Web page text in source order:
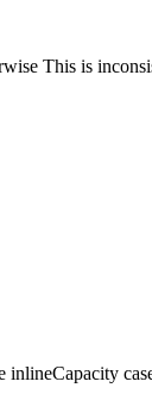
This is
inlineCapacity